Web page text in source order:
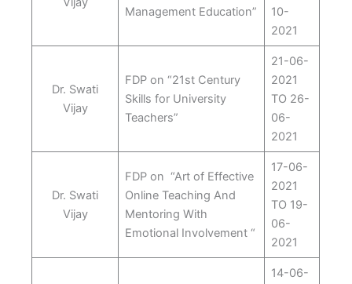
Management Education”
10-
2021
Dr. Swati
Vijay
FDP on “21st Century
Skills for University
Teachers”
21-06-
2021
TO 26-
06-
2021
Dr. Swati
Vijay
FDP on “Art of Effective
Online Teaching And
Mentoring With
Emotional Involvement “
17-06-
2021
TO 19-
06-
2021
14-06-